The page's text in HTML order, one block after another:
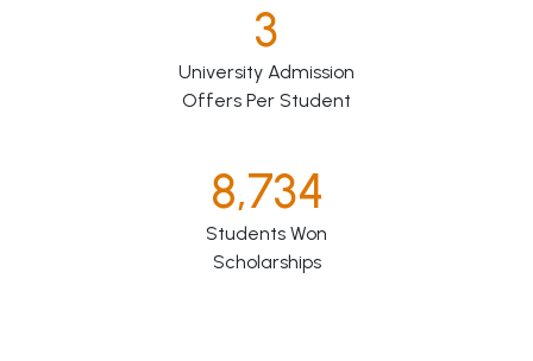
3
University Admission
Offers Per Student
8,734
Students Won
Scholarships